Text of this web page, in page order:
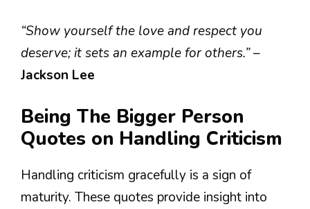
“Show yourself the love and respect you
deserve; it sets an example for others.”–
Jackson Lee
Being The Bigger Person
Quotes on Handling Criticism
Handling criticism gracefully is a sign of
maturity. These quotes provide insight into